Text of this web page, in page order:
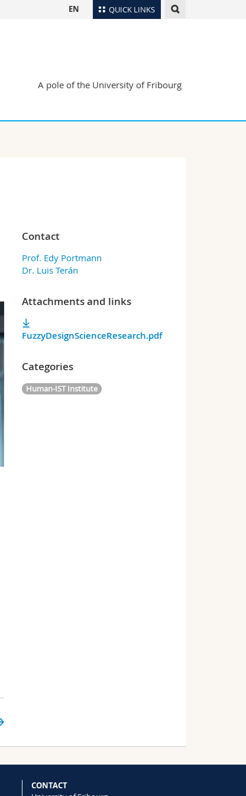
QUICK LINKS
EN
A pole of the University of Fribourg
Contact
Prof. Edy Portmann
Dr. Luis Terán
Attachments and links
FuzzyDesignScienceResearch.pdf
Categories
Human-IST Institute
CONTACT